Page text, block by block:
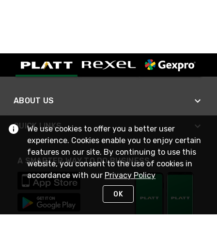
ABOUT US
QUICK LINKS
A SMARTER WAY TO DO BUSINESS
We use cookies to offer you a better user
experience. Cookies enable you to enjoy certain
features on our site. By continuing to use this
website, you consent to the use of cookies in
accordance with our Privacy Policy
OK